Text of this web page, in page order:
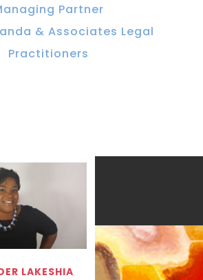
Partner
& Associates Legal
Practitioners
LAKESHIA